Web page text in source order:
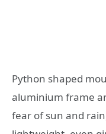
Python shaped
aluminium frame
fear of sun and